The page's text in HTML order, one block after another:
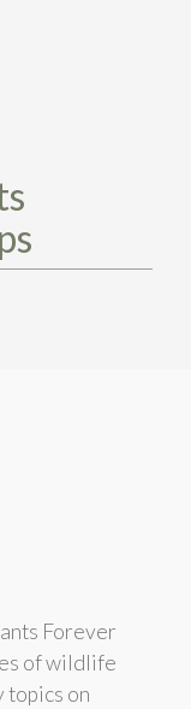
Forever
of wildlife
topics on